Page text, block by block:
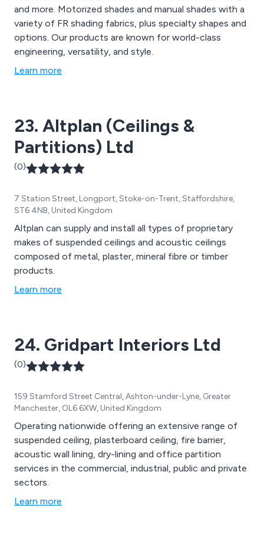
and more. Motorized shades and manual shades with a
variety of FR shading fabrics, plus specialty shapes and
options. Our products are known for world-class
engineering, versatility, and style.
Learn more
23. Altplan (Ceilings &
Partitions) Ltd
(0)
7 Station Street, Longport, Stoke-on-Trent, Staffordshire,
ST6 4NB, United Kingdom
Altplan can supply and install all types of proprietary
makes of suspended ceilings and acoustic ceilings
composed of metal, plaster, mineral fibre or timber
products.
Learn more
24. Gridpart Interiors Ltd
(0)
159 Stamford Street Central, Ashton-under-Lyne, Greater
Manchester, OL6 6XW, United Kingdom
Operating nationwide offering an extensive range of
suspended ceiling, plasterboard ceiling, fire barrier,
acoustic wall lining, dry-lining and office partition
services in the commercial, industrial, public and private
sectors.
Learn more